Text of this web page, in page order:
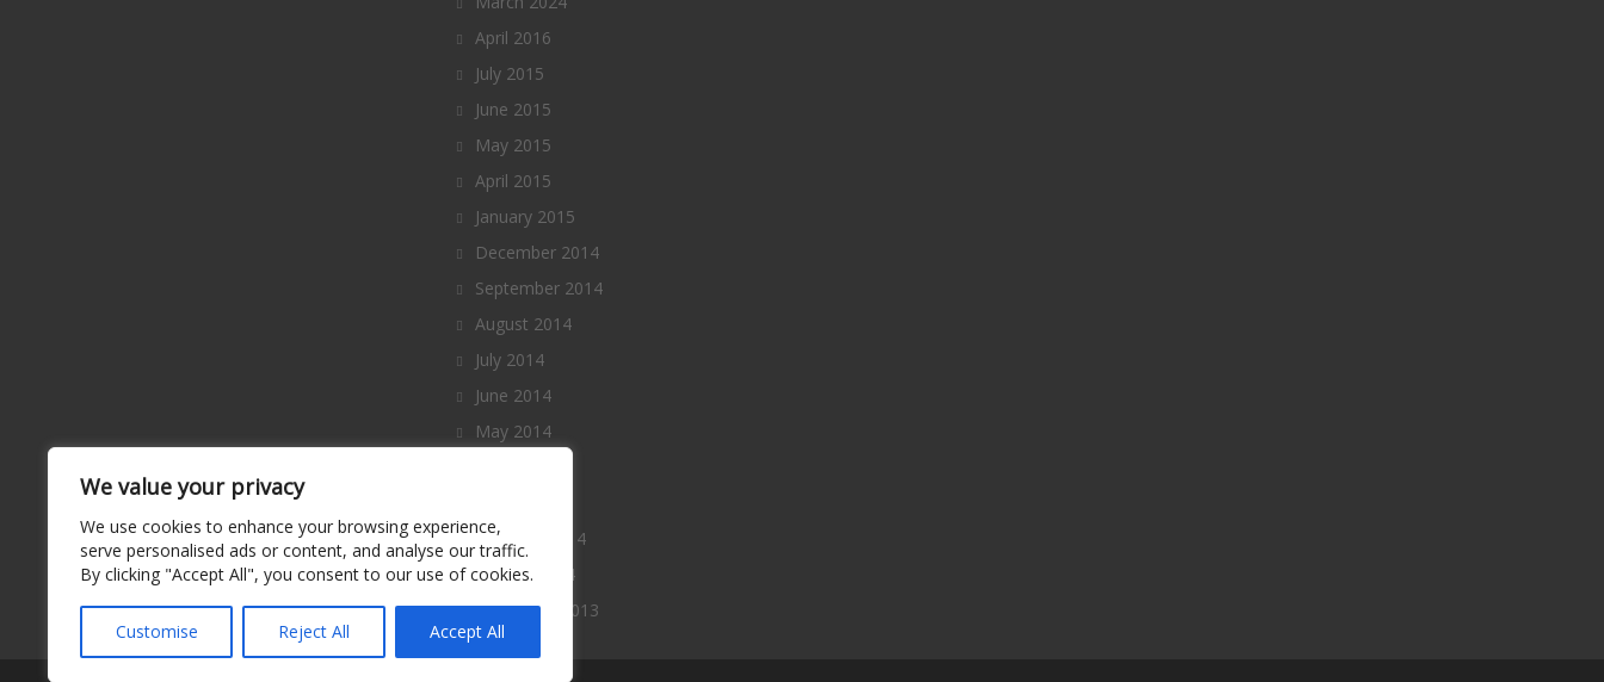
We value your privacy
We use cookies to enhance your browsing experience,
serve personalised ads or content, and analyse our traffic.
By clicking "Accept All", you consent to our use of cookies.
Customise Reject All Accept All
April 2016
July 2015
June 2015
May 2015
April 2015
January 2015
December 2014
September 2014
August 2014
July 2014
June 2014
May 2014
February 2014
January 2014
December 2013